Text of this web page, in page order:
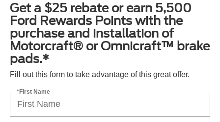
Get a $25 rebate or earn 5,500
Ford Rewards Points with the
purchase and installation of
Motorcraft® or Omnicraft™ brake
pads.*
Fill out this form to take advantage of this great offer.
*First Name